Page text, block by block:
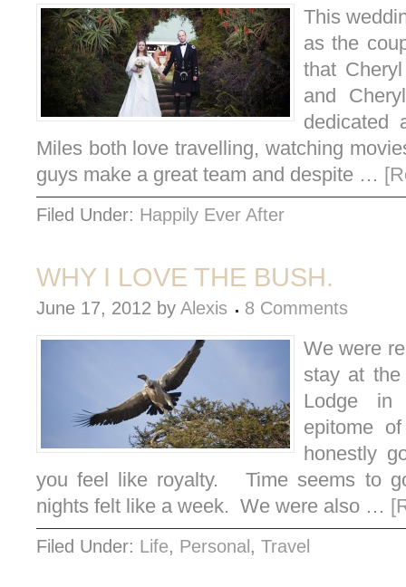
This
as the
that
and
dedicated
Miles both love travelling, watching
guys make a great team and despite …
Filed Under: Happily Ever After
WHY I LOVE THE BUSH.
June 17, 2012 by Alexis 8 Comments
We were
stay at the
Lodge in
epitome
honestly
you feel like royalty. Time seems to
nights felt like a week. We were also …
Filed Under: Life, Personal , Travel